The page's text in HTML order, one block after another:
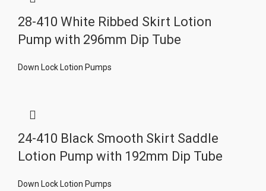
28-410 White Ribbed Skirt Lotion
Pump with 296mm Dip Tube
Down Lock Lotion Pumps
24-410 Black Smooth Skirt Saddle
Lotion Pump with 192mm Dip Tube
Down Lock Lotion Pumps